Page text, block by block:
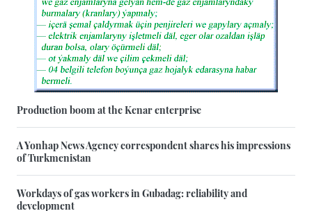
Production boom at the Kenar enterprise
A Yonhap News Agency correspondent shares his impressions
of Turkmenistan
Workdays of gas workers in Gubadag: reliability and
development